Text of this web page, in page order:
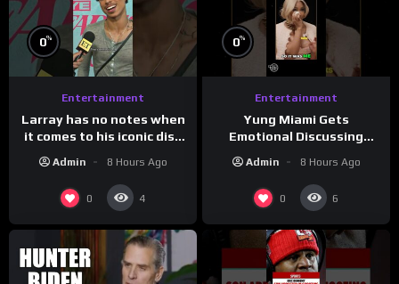
0%
Entertainment
Larray has no notes when
it comes to his iconic diss
track, “Canceled” — well,
maybe one.
Admin 8 Hours Ago
0 4
0%
Entertainment
Yung Miami Gets
Emotional Discussing
Confidence & City Girls
#morningswithmero
Admin 8 Hours Ago
0 6